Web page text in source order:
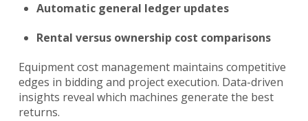
Automatic general ledger updates
Rental versus ownership cost comparisons
Equipment cost management maintains competitive
edges in bidding and project execution. Data-driven
insights reveal which machines generate the best
returns.